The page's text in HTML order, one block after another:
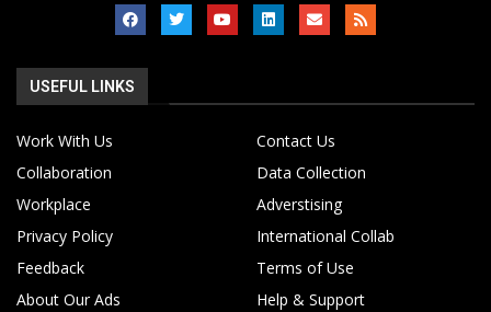
USEFUL LINKS
Work With Us
Contact Us
Collaboration
Data Collection
Workplace
Adverstising
Privacy Policy
International Collab
Feedback
Terms of Use
About Our Ads
Help & Support